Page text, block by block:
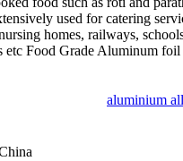
used for catering
homes, railways,
etc Food Grade Aluminum foil
aluminium